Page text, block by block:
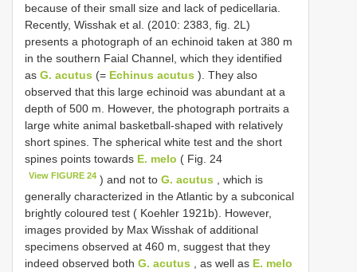
because of their small size and lack of pedicellaria.
Recently, Wisshak et al. (2010: 2383, fig. 2L)
presents a photograph of an echinoid taken at 380 m
in the southern Faial Channel, which they identified
as G. acutus (= Echinus acutus ). They also
observed that this large echinoid was abundant at a
depth of 500 m. However, the photograph portraits a
large white animal basketball-shaped with relatively
short spines. The spherical white test and the short
spines points towards E. melo ( Fig. 24
View FIGURE 24 ) and not toG. acutus , which is
generally characterized in the Atlantic by a subconical
brightly coloured test ( Koehler 1921b). However,
images provided by Max Wisshak of additional
specimens observed at 460 m, suggest that they
indeed observed both G. acutus , as well as E. melo